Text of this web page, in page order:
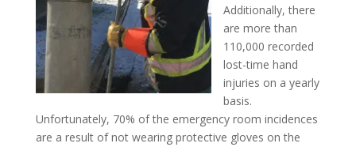
Additionally, there
are more than
110,000 recorded
lost-time hand
injuries on a yearly
basis.
Unfortunately, 70% of the emergency room incidences
are a result of not wearing protective gloves on the